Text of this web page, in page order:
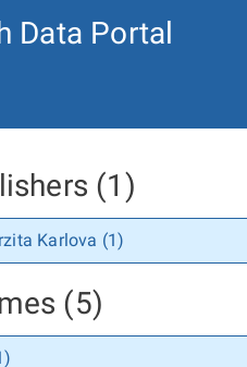
Data Portal
(1)
Karlova (1)
(5)